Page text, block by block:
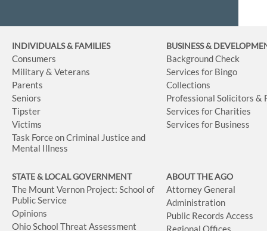
INDIVIDUALS & FAMILIES
Consumers
Military & Veterans
Parents
Seniors
Tipster
Victims
Task Force on Criminal Justice and
Mental Illness
BUSINESS&
Background Check
Services for Bingo
Collections
Professional Solicitors &
Services for Charities
Services for Business
STATE & LOCAL GOVERNMENT
The Mount Vernon Project: School of
Public Service
Opinions
Ohio School Threat Assessment
ABOUT THE AGO
Attorney General
Administration
Public Records Access
Regional Offices